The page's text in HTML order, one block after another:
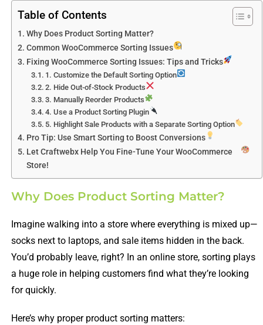
Table of Contents
Why Does Product Sorting Matter?
Common WooCommerce Sorting Issues
Fixing WooCommerce Sorting Issues: Tips and Tricks
1. Customize the Default Sorting Option
2. Hide Out-of-Stock Products
3. Manually Reorder Products
4. Use a Product Sorting Plugin
5. Highlight Sale Products with a Separate Sorting Option
Pro Tip: Use Smart Sorting to Boost Conversions
Let Craftwebx Help You Fine-Tune Your WooCommerce
Store!
Why Does Product Sorting Matter?
Imagine walking into a store where everything is mixed up—
socks next to laptops, and sale items hidden in the back.
You’d probably leave, right? In an online store, sorting plays
a huge role in helping customers find what they’re looking
for quickly.
Here’s why proper product sorting matters: